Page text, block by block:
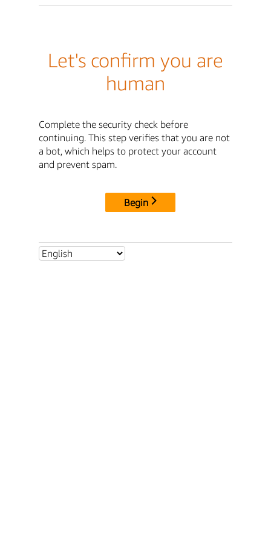
Let's confirm you are
human
Complete the security check before
continuing. This step verifies that you are not
a bot, which helps to protect your account
and prevent spam.
Begin